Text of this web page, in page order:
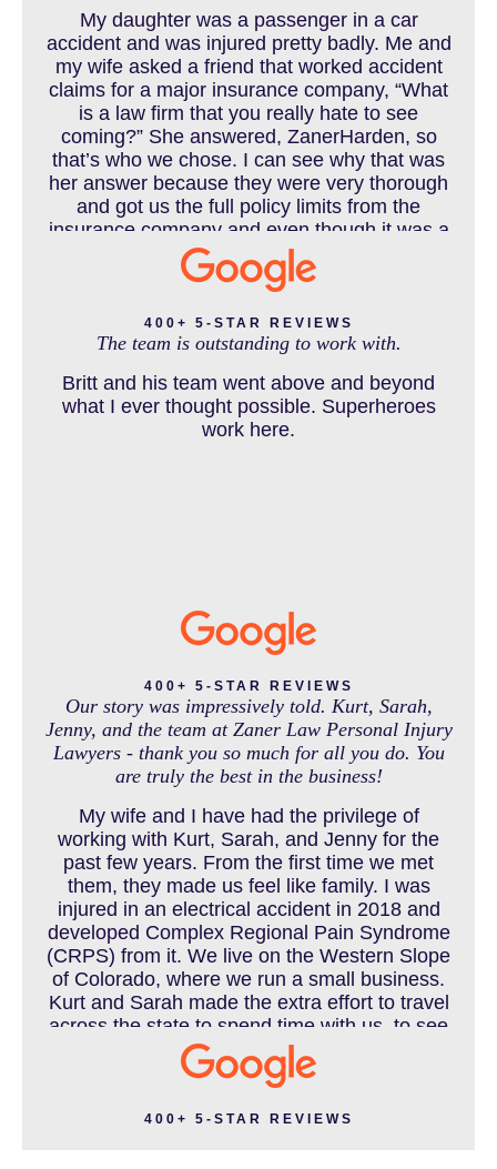
CHILD INJURY
COLORADO LAW RESOURCES
DEFECTIVE PRODUCT
DENVER PERSONAL INJURY BLOG
DOG BITE INJURY LAWYER NEAR DENVER COLORADO
MEDICAL MALPRACTICE
MOTORCYCLE ACCIDENT
MOTORCYCLE ACCIDENTS RESOURCES
NURSING HOME ABUSE
My daughter was a passenger in a car
accident and was injured pretty badly. Me and
my wife asked a friend that worked accident
claims for a major insurance company, “What
is a law firm that you really hate to see
coming?” She answered, ZanerHarden, so
that’s who we chose. I can see why that was
her answer because they were very thorough
and got us the full policy limits from the
insurance company and even though it was a
horrible experience for us and especially our
daughter to go through, she can go to school
and come out debt free. Thank you guys for
working so hard for us.
400+ 5-STAR REVIEWS
The team is outstanding to work with.
Britt and his team went above and beyond
what I ever thought possible. Superheroes
work here.
400+ 5-STAR REVIEWS
Our story was impressively told. Kurt, Sarah,
Jenny, and the team at Zaner Law Personal Injury
Lawyers - thank you so much for all you do. You
are truly the best in the business!
My wife and I have had the privilege of
working with Kurt, Sarah, and Jenny for the
past few years. From the first time we met
them, they made us feel like family. I was
injured in an electrical accident in 2018 and
developed Complex Regional Pain Syndrome
(CRPS) from it. We live on the Western Slope
of Colorado, where we run a small business.
Kurt and Sarah made the extra effort to travel
across the state to spend time with us, to see
how we live and work, and to truly get to know
us better before the trial. We have never met
effortlessly together. They approached our
400+ 5-STAR REVIEWS